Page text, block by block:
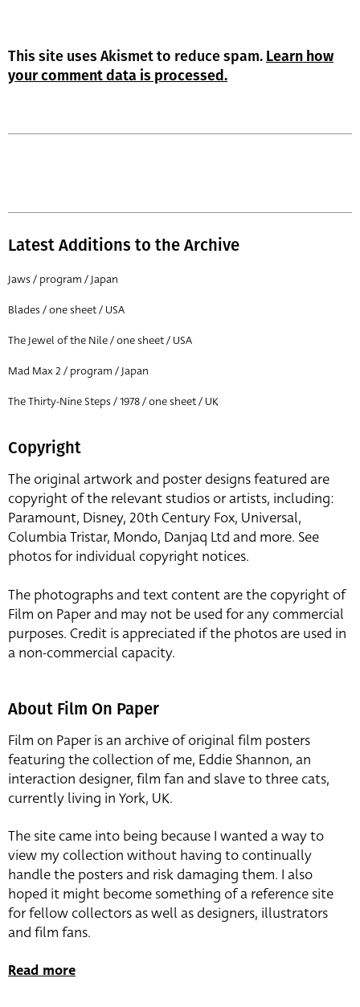
This site uses Akismet to reduce spam. Learn how
your comment data is processed.
Latest Additions to the Archive
Jaws / program / Japan
Blades / one sheet / USA
The Jewel of the Nile / one sheet / USA
Mad Max 2 / program / Japan
The Thirty-Nine Steps / 1978 / one sheet / UK
Copyright
The original artwork and poster designs featured are
copyright of the relevant studios or artists, including:
Paramount, Disney, 20th Century Fox, Universal,
Columbia Tristar, Mondo, Danjaq Ltd and more. See
photos for individual copyright notices.
The photographs and text content are the copyright of
Film on Paper and may not be used for any commercial
purposes. Credit is appreciated if the photos are used in
a non-commercial capacity.
About Film On Paper
Film on Paper is an archive of original film posters
featuring the collection of me, Eddie Shannon, an
interaction designer, film fan and slave to three cats,
currently living in York, UK.
The site came into being because I wanted a way to
view my collection without having to continually
handle the posters and risk damaging them. I also
hoped it might become something of a reference site
for fellow collectors as well as designers, illustrators
and film fans.
Read more